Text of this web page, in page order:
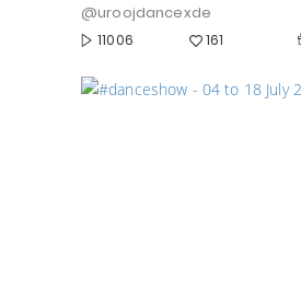
@uroojdancexde
11006
161